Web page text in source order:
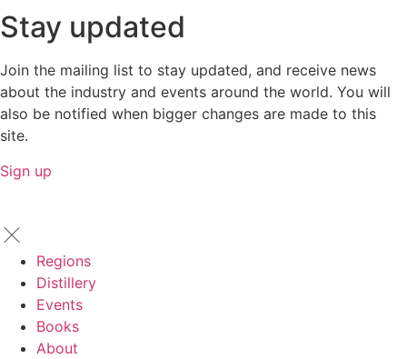
Stay updated
Join the mailing list to stay updated, and receive news
about the industry and events around the world. You will
also be notified when bigger changes are made to this
site.
Sign up
Regions
Distillery
Events
Books
About